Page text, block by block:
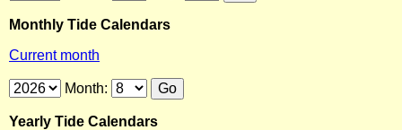
Monthly Tide Calendars
Current month
Month:
Yearly Tide Calendars